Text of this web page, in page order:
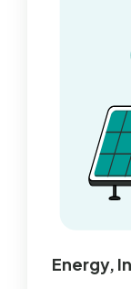
Energy,